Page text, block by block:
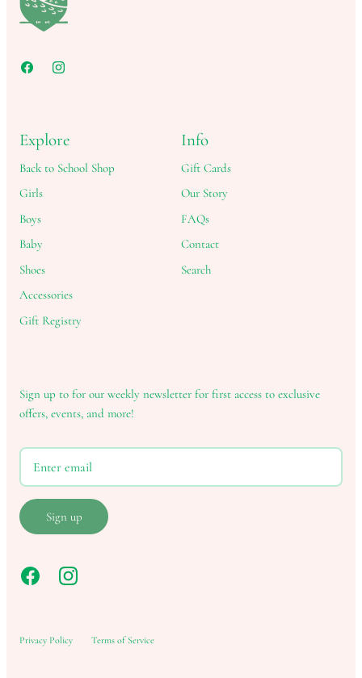
Explore
Back to School Shop
Girls
Boys
Baby
Shoes
Accessories
Gift Registry
Info
Gift Cards
Our Story
FAQs
Contact
Search
Sign up to for our weekly newsletter for first access to exclusive
offers, events, and more!
Sign up
Privacy Policy Terms of Service